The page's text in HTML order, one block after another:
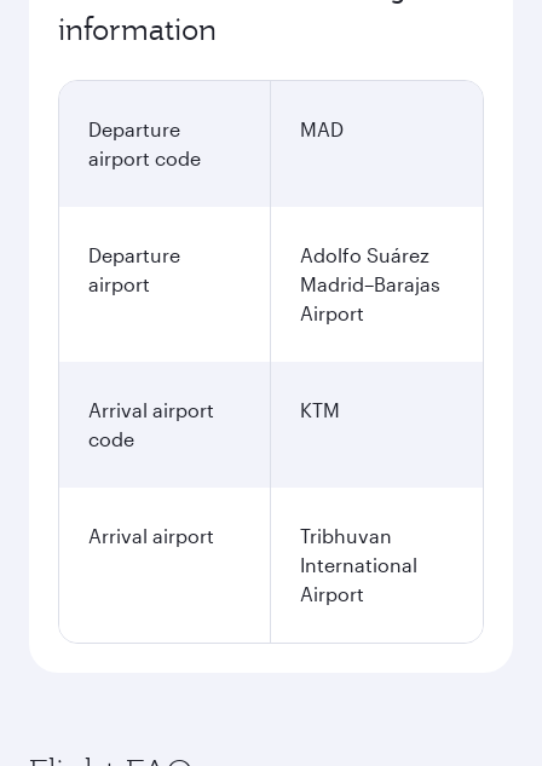
information
Departure
airport code
MAD
Departure
airport
Adolfo Suárez
Madrid–Barajas
Airport
Arrival airport
code
KTM
Arrival airport
Tribhuvan
International
Airport